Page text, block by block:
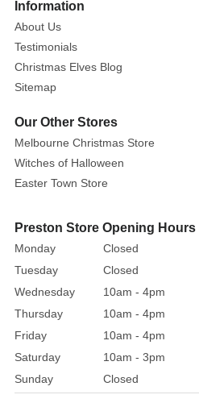
the
bow's
centre,
a
personalised
displays
over
Buddy's
outstretched
The
label
can
personalised
by
writing
the
Information
About Us
Testimonials
Christmas Elves Blog
Sitemap
Our Other Stores
Melbourne Christmas Store
Witches of Halloween
Easter Town Store
Preston Store Opening Hours
Monday
Closed
Tuesday
Closed
Wednesday
10am - 4pm
Thursday
10am - 4pm
Friday
10am - 4pm
Saturday
10am - 3pm
Sunday
Closed